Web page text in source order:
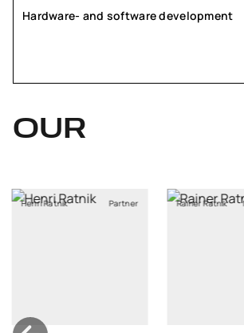
Hardware- and software development
OUR
Partner Rainer Ratnik Management